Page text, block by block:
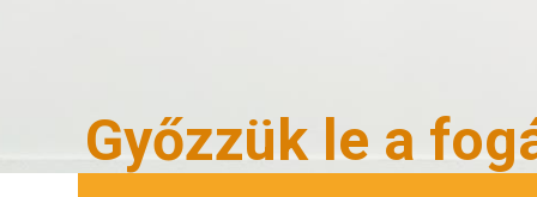
Győzzük le a